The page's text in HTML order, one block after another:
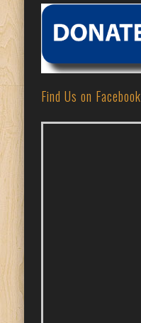
Find Us on Facebook